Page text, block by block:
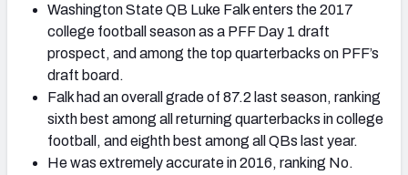
Washington State QB Luke Falk enters the 2017
college football season as a PFF Day 1 draft
prospect, and among the top quarterbacks on PFF’s
draft board.
Falk had an overall grade of 87.2 last season, ranking
sixth best among all returning quarterbacks in college
football, and eighth best among all QBs last year.
He was extremely accurate in 2016, ranking No.